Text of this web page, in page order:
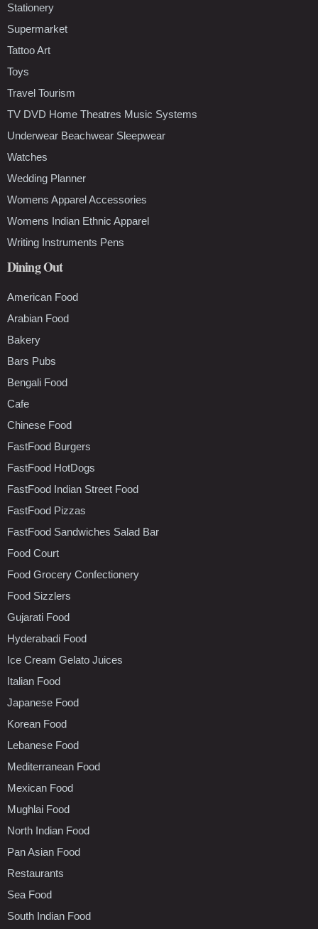
Stationery
Supermarket
Tattoo Art
Toys
Travel Tourism
TV DVD Home Theatres Music Systems
Underwear Beachwear Sleepwear
Watches
Wedding Planner
Womens Apparel Accessories
Womens Indian Ethnic Apparel
Writing Instruments Pens
Dining Out
American Food
Arabian Food
Bakery
Bars Pubs
Bengali Food
Cafe
Chinese Food
FastFood Burgers
FastFood HotDogs
FastFood Indian Street Food
FastFood Pizzas
FastFood Sandwiches Salad Bar
Food Court
Food Grocery Confectionery
Food Sizzlers
Gujarati Food
Hyderabadi Food
Ice Cream Gelato Juices
Italian Food
Japanese Food
Korean Food
Lebanese Food
Mediterranean Food
Mexican Food
Mughlai Food
North Indian Food
Pan Asian Food
Restaurants
Sea Food
South Indian Food